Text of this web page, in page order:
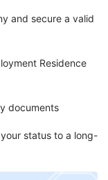
and secure a valid
Residence
documents
status to a long-